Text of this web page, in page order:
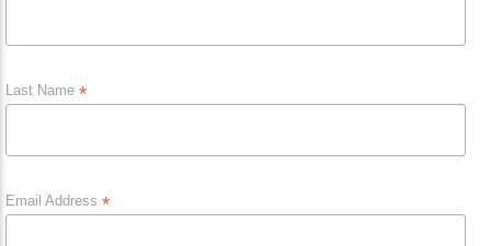
Last Name *
Email Address *